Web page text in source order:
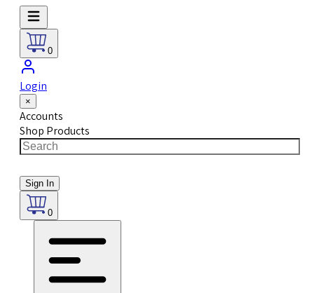
0
Login
×
Accounts
Shop Products
Sign In
0